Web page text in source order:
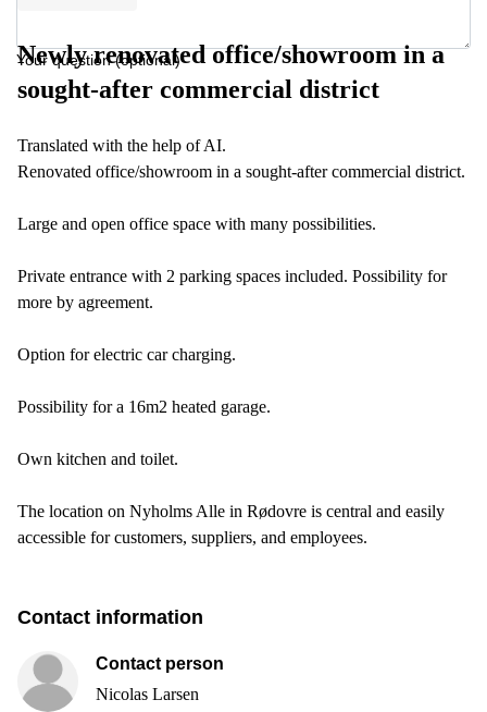
Your question (optional)
Newly renovated office/showroom in a
sought-after commercial district
Translated with the help of AI.
Renovated office/showroom in a sought-after commercial district.
Large and open office space with many possibilities.
Private entrance with 2 parking spaces included. Possibility for
more by agreement.
Option for electric car charging.
Possibility for a 16m2 heated garage.
Own kitchen and toilet.
The location on Nyholms Alle in Rødovre is central and easily
accessible for customers, suppliers, and employees.
Contact information
Contact person
Nicolas Larsen